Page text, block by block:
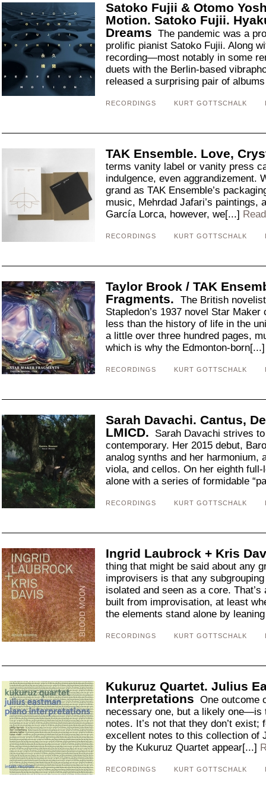
Satoko Fujii & Otomo
Motion. Satoko Fujii.
Dreams The pandemic was a
prolific pianist Satoko Fujii. Along
recording—most notably in some
duets with the Berlin-based
released a surprising pair of
RECORDINGS KURT GOTTSCHALK
TAK Ensemble. Love,
terms vanity label or vanity press
indulgence, even aggrandizement.
grand as TAK Ensemble’s
music, Mehrdad Jafari’s paintings,
García Lorca, however, we[...]
RECORDINGS KURT GOTTSCHALK
Taylor Brook / TAK
Fragments.
The British
Stapledon’s 1937 novel Star
less than the history of life in the
a little over three hundred pages,
which is why the Edmonton-
RECORDINGS KURT GOTTSCHALK
Sarah Davachi. Cantus,
LMICD.
Sarah Davachi strives
contemporary. Her 2015 debut,
analog synths and her harmonium,
viola, and cellos. On her eighth
alone with a series of formidable
RECORDINGS KURT GOTTSCHALK
Ingrid Laubrock + Kris
thing that might be said about any
improvisers is that any
isolated and seen as a core.
built from improvisation, at least
the elements stand alone by
RECORDINGS KURT GOTTSCHALK
Kukuruz Quartet. Julius
Interpretations One outcome
necessary one, but a likely one—is
notes. It’s not that they don’t exist;
excellent notes to this collection of
by the Kukuruz Quartet appear[...]
RECORDINGS KURT GOTTSCHALK